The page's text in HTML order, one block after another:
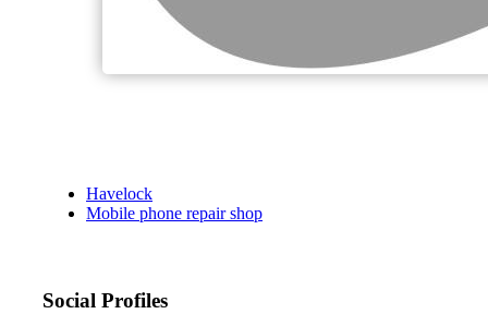
Havelock
Mobile phone repair shop
Social Profiles